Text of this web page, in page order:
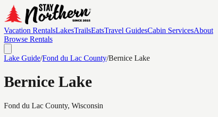
Vacation RentalsLakesTrailsEatsTravel GuidesCabin ServicesAbout
Browse Rentals
Lake Guide/Fond du Lac County/Bernice Lake
Bernice Lake
Fond du Lac County, Wisconsin